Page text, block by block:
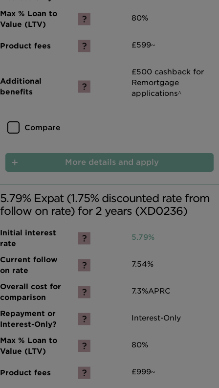
80%
£599~
£500 cashback for
Remortgage
applications^
Compare
More details and apply
5.79% Expat (1.75% discounted rate from
follow on rate) for 2 years (XD0236)
5.79%
7.54%
7.3%APRC
Interest-Only
80%
£999~